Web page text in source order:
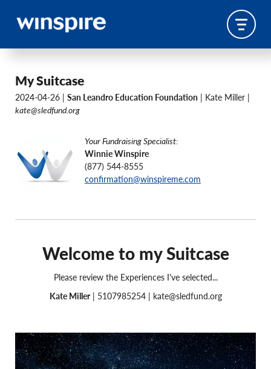
My Suitcase
2024-04-26 | San Leandro Education Foundation | Kate Miller |
kate@sledfund.org
Your Fundraising Specialist:
Winnie Winspire
(877) 544-8555
confirmation@winspireme.com
Welcome to my Suitcase
Please review the Experiences I've selected...
Kate Miller| 5107985254 | kate@sledfund.org